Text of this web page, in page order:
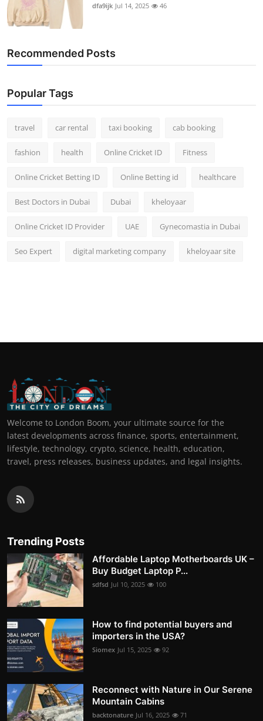
dfa9ijk Jul 14, 2025 46
Recommended Posts
Popular Tags
travel car rental taxi booking cab booking
fashion health Online Cricket ID Fitness
Online Cricket Betting ID Online Betting id healthcare
Best Doctors in Dubai Dubai kheloyaar
Online Cricket ID Provider UAE Gynecomastia in Dubai
Seo Expert digital marketing company kheloyaar site
Welcome to London Boom, your ultimate source for the
latest developments across finance, sports, entertainment,
lifestyle, technology, crypto, science, health, education,
travel, press releases, business updates, and legal insights.
Trending Posts
Affordable Laptop Motherboards UK –
Buy Budget Laptop P...
sdfsd Jul 10, 2025 100
How to find potential buyers and
importers in the USA?
Siomex Jul 15, 2025 92
Reconnect with Nature in Our Serene
Mountain Cabins
backtonature Jul 16, 2025 71